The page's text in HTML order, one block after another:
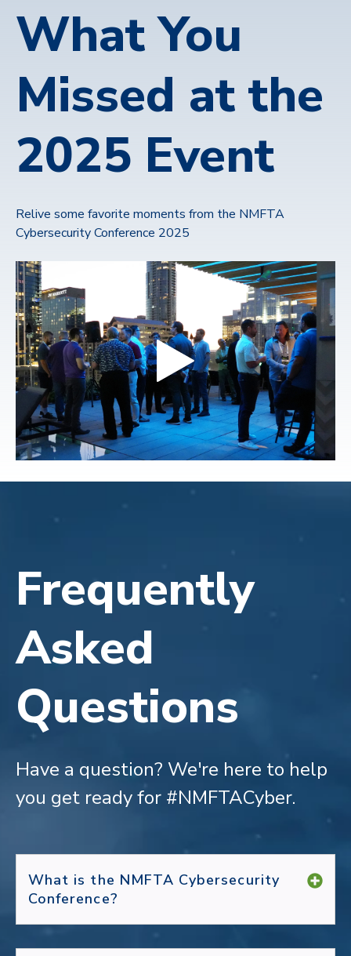
What You
Missed at the
2025 Event
Relive some favorite moments from the NMFTA
Cybersecurity Conference 2025
Frequently
Asked
Questions
Have a question? We're here to help
you get ready for #NMFTACyber.
What is the NMFTA Cybersecurity
Conference?